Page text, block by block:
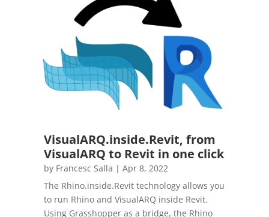
VisualARQ.inside.Revit, from
VisualARQ to Revit in one click
by Francesc Salla |Apr 8, 2022
The Rhino.inside.Revit technology allows you
to run Rhino and VisualARQ inside Revit.
Using Grasshopper as a bridge, the Rhino